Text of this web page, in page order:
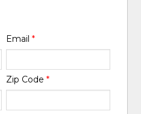
Email *
Zip Code *